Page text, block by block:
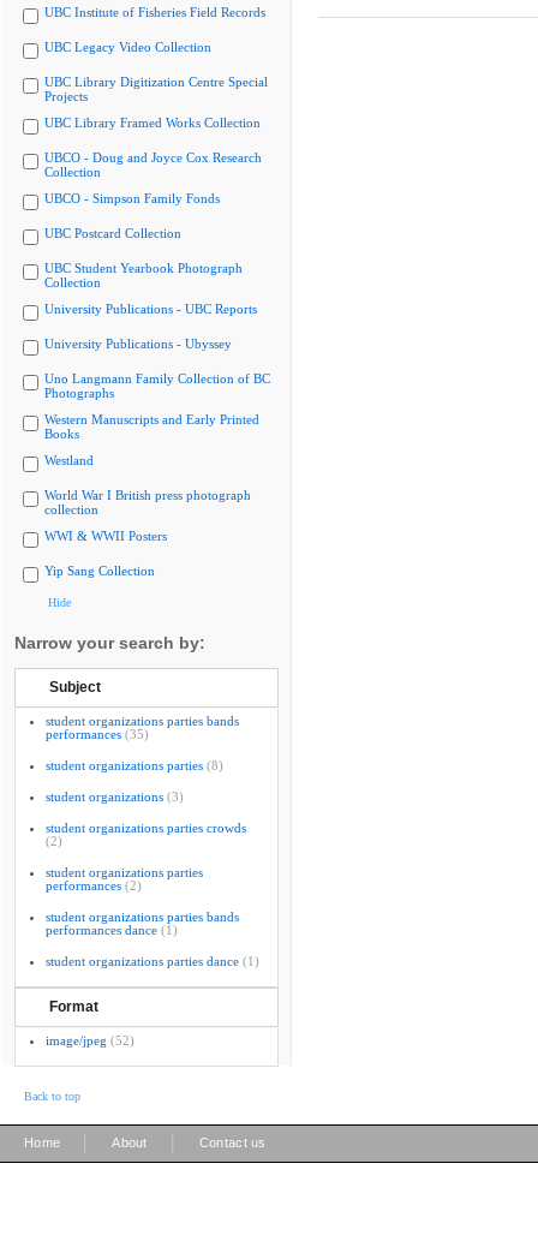
UBC Institute of Fisheries Field Records
UBC Legacy Video Collection
UBC Library Digitization Centre Special
Projects
UBC Library Framed Works Collection
UBCO - Doug and Joyce Cox Research
Collection
UBCO - Simpson Family Fonds
UBC Postcard Collection
UBC Student Yearbook Photograph
Collection
University Publications - UBC Reports
University Publications - Ubyssey
Uno Langmann Family Collection of BC
Photographs
Western Manuscripts and Early Printed
Books
Westland
World War I British press photograph
collection
WWI & WWII Posters
Yip Sang Collection
Hide
Narrow your search by:
Subject
student organizations parties bands
performances (35)
student organizations parties (8)
student organizations (3)
student organizations parties crowds
(2)
student organizations parties
performances (2)
student organizations parties bands
performances dance (1)
student organizations parties dance (1)
Format
image/jpeg (52)
Back to top
Home About Contact us